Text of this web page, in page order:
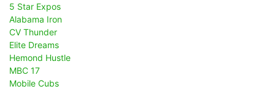
5 Star Expos
Alabama Iron
CV Thunder
Elite Dreams
Hemond Hustle
MBC 17
Mobile Cubs